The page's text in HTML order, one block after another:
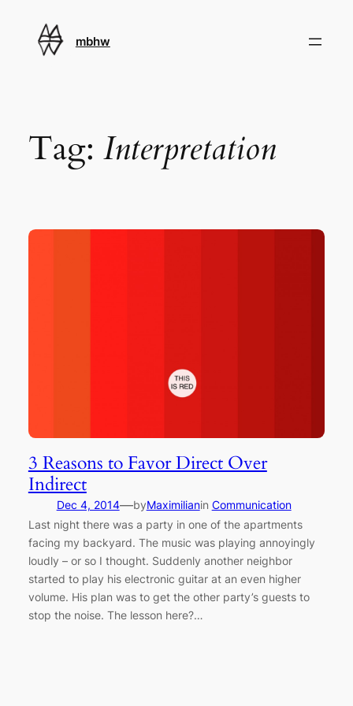
content
mbhw
Tag: Interpretation
3 Reasons to Favor Direct Over
Indirect
Dec 4, 2014—byMaximilianin Communication
Last night there was a party in one of the apartments
facing my backyard. The music was playing annoyingly
loudly – or so I thought. Suddenly another neighbor
started to play his electronic guitar at an even higher
volume. His plan was to get the other party’s guests to
stop the noise. The lesson here?…